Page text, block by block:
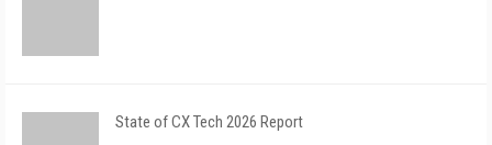
State of CX Tech 2026 Report